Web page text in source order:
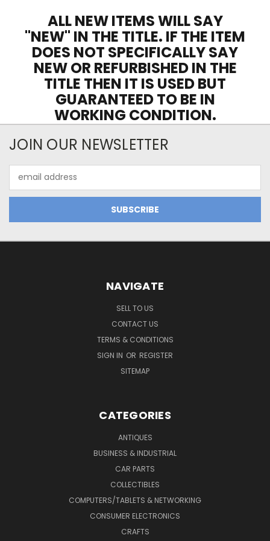
ALL NEW ITEMS WILL SAY
"NEW" IN THE TITLE. IF THE ITEM
DOES NOT SPECIFICALLY SAY
NEW OR REFURBISHED IN THE
TITLE THEN IT IS USED BUT
GUARANTEED TO BE IN
WORKING CONDITION.
JOIN OUR NEWSLETTER
Address
NAVIGATE
SELL TO US
CONTACT US
TERMS & CONDITIONS
SIGN IN OR REGISTER
SITEMAP
CATEGORIES
ANTIQUES
BUSINESS & INDUSTRIAL
CAR PARTS
COLLECTIBLES
COMPUTERS/TABLETS & NETWORKING
CONSUMER ELECTRONICS
CRAFTS